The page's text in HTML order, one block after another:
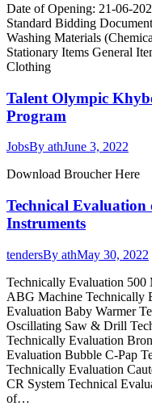
Date of Opening: 21-06-
Standard Bidding
Washing Materials
Stationary Items General
Clothing
Talent Olympic
Program
JobsBy athJune 3, 2022
Download Broucher Here
Technical Evaluation
Instruments
tendersBy athMay 30, 2022
Technically Evaluation
ABG Machine Technically
Evaluation Baby Warmer
Oscillating Saw & Drill
Technically Evaluation
Evaluation Bubble C-Pap
Technically Evaluation
CR System Technical
of…